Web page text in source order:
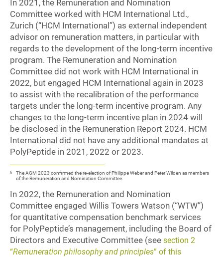
In 2021, the Remuneration and Nomination
Committee worked with HCM International Ltd.,
Zurich (“HCM International”) as external independent
advisor on remuneration matters, in particular with
regards to the development of the long-term incentive
program. The Remuneration and Nomination
Committee did not work with HCM International in
2022, but engaged HCM International again in 2023
to assist with the recalibration of the performance
targets under the long-term incentive program. Any
changes to the long-term incentive plan in 2024 will
be disclosed in the Remuneration Report 2024. HCM
International did not have any additional mandates at
PolyPeptide in 2021, 2022 or 2023.
6
The AGM 2023 confirmed the re-election of Philippe Weber and Peter Wilden as members
of the Remuneration and Nomination Committee.
In 2022, the Remuneration and Nomination
Committee engaged Willis Towers Watson (“WTW”)
for quantitative compensation benchmark services
for PolyPeptide’s management, including the Board of
Directors and Executive Committee (see section 2
“Remuneration philosophy and principles” of this